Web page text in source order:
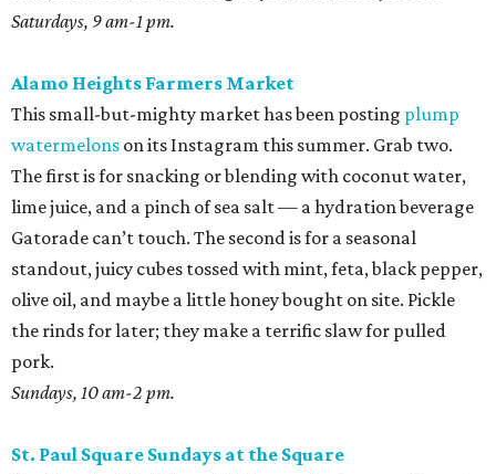
Saturdays, 9 am-1 pm.
Alamo Heights Farmers Market
This small-but-mighty market has been posting plump
watermelons on its Instagram this summer. Grab two.
The first is for snacking or blending with coconut water,
lime juice, and a pinch of sea salt — a hydration beverage
Gatorade can’t touch. The second is for a seasonal
standout, juicy cubes tossed with mint, feta, black pepper,
olive oil, and maybe a little honey bought on site. Pickle
the rinds for later; they make a terrific slaw for pulled
pork.
Sundays, 10 am-2 pm.
St. Paul Square Sundays at the Square